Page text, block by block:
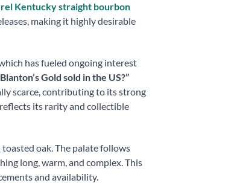
Kentucky straight bourbon
making it highly desirable
has fueled ongoing interest
Gold sold in the US?”
scarce, contributing to its strong
its rarity and collectible
toasted oak. The palate follows
long, warm, and complex. This
and availability.